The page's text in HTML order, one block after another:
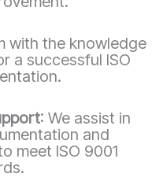
with the knowledge
a successful ISO
: We assist in
and
meet ISO 9001